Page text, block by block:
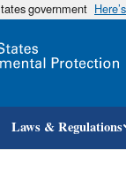
government
Laws & Regulations